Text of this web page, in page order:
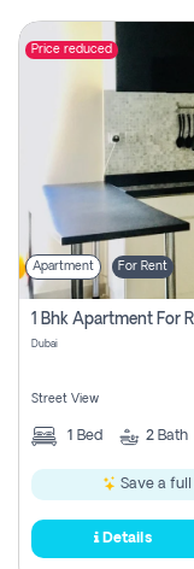
Price reduced
Apartment For Rent
Dubai
Street View
1 Bed 2 Bath
Save a full
Details